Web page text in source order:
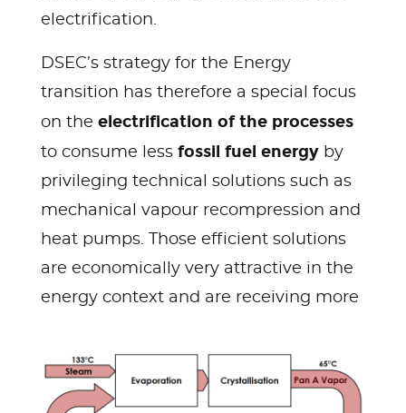
electrification.
DSEC’s strategy for the Energy
transition has therefore a special focus
on the electrification of the processes
to consume less fossil fuel energy by
privileging technical solutions such as
mechanical vapour recompression and
heat pumps. Those efficient solutions
are economically very attractive in the
energy context and are receiving more